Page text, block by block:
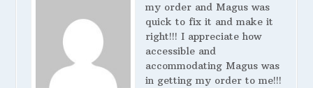
my order and Magus was
quick to fix it and make it
right!!! I appreciate how
accessible and
accommodating Magus was
in getting my order to me!!!